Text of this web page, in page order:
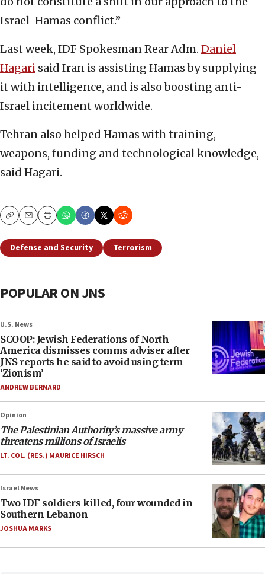
Israel-Hamas conflict.”
Last week, IDF Spokesman Rear Adm. Daniel
Hagari said Iran is assisting Hamas by supplying
it with intelligence, and is also boosting anti-
Israel incitement worldwide.
Tehran also helped Hamas with training,
weapons, funding and technological knowledge,
said Hagari.
CopyEmailPrint
Defense and Security Terrorism
POPULAR ON JNS
U.S. News
SCOOP: Jewish Federations of North
America dismisses comms adviser after
JNS reports he said to avoid using term
‘Zionism’
ANDREW BERNARD
Opinion
The Palestinian Authority’s massive army
threatens millions of Israelis
LT. COL. (RES.) MAURICE HIRSCH
Israel News
Two IDF soldiers killed, four wounded in
Southern Lebanon
JOSHUA MARKS